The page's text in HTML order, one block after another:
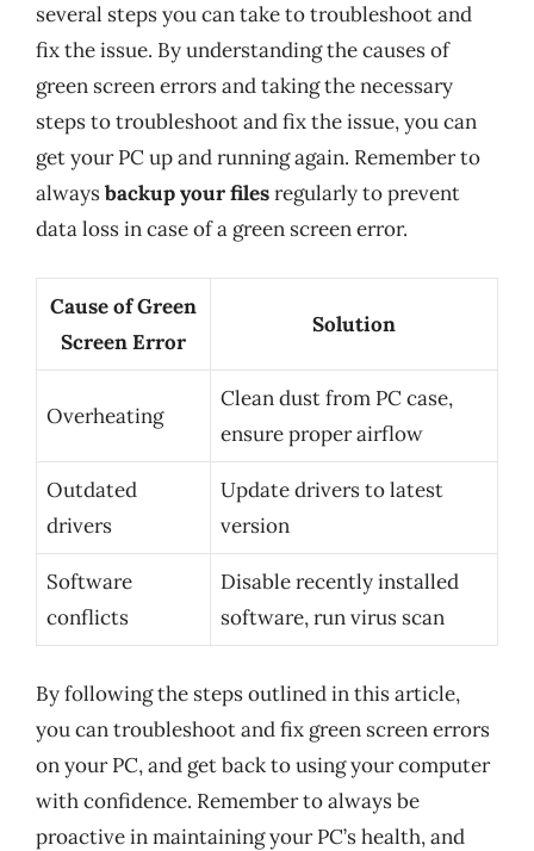
several steps you can take to troubleshoot and
fix the issue. By understanding the causes of
green screen errors and taking the necessary
steps to troubleshoot and fix the issue, you can
get your PC up and running again. Remember to
alwaysbackup your filesregularly to prevent
data loss in case of a green screen error.
Cause of Green
Screen Error
Solution
Overheating
Clean dust from PC case,
ensure proper airflow
Outdated
drivers
Update drivers to latest
version
Software
conflicts
Disable recently installed
software, run virus scan
By following the steps outlined in this article,
you can troubleshoot and fix green screen errors
on your PC, and get back to using your computer
with confidence. Remember to always be
proactive in maintaining your PC’s health, and